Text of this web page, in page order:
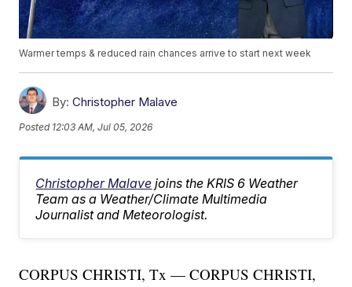
Warmer temps & reduced rain chances arrive to start next week
By: Christopher Malave
Posted 12:03 AM, Jul 05, 2026
Christopher Malave joins the KRIS 6 Weather
Team as a Weather/Climate Multimedia
Journalist and Meteorologist.
CORPUS CHRISTI, Tx — CORPUS CHRISTI,